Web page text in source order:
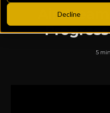
Decline
5